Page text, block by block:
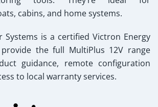
cabins, and home systems.
Systems is a certified Victron Energy
the full MultiPlus 12V range
guidance, remote configuration
to local warranty services.